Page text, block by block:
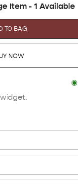
Item - 1 Available
TO BAG
NOW
◉